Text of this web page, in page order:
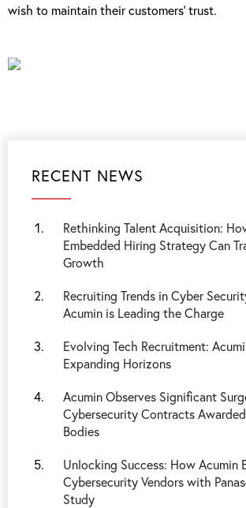
wish to maintain their customers’ trust.
RECENT NEWS
Rethinking Talent Acquisition:
Embedded Hiring Strategy Can
Growth
Recruiting Trends in Cyber
Acumin is Leading the Charge
Evolving Tech Recruitment:
Expanding Horizons
Acumin Observes Significant
Cybersecurity Contracts
Bodies
Unlocking Success: How Acumin
Cybersecurity Vendors with
Study